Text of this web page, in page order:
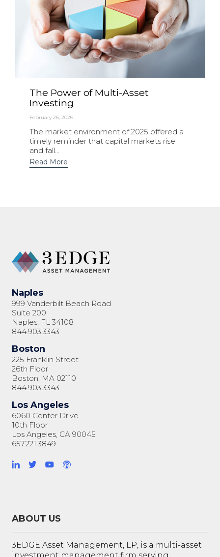
The Power of Multi-Asset
Investing
February 26, 2026
The market environment of 2025 offered a
timely reminder that capital markets rise
and fall...
Read More
Naples
999 Vanderbilt Beach Road
Suite 200
Naples, FL 34108
844.903.3343
Boston
225 Franklin Street
26th Floor
Boston, MA 02110
844.903.3343
Los Angeles
6060 Center Drive
10th Floor
Los Angeles, CA 90045
657.221.3849
ABOUT US
3EDGE Asset Management, LP, is a multi-asset
investment management firm serving